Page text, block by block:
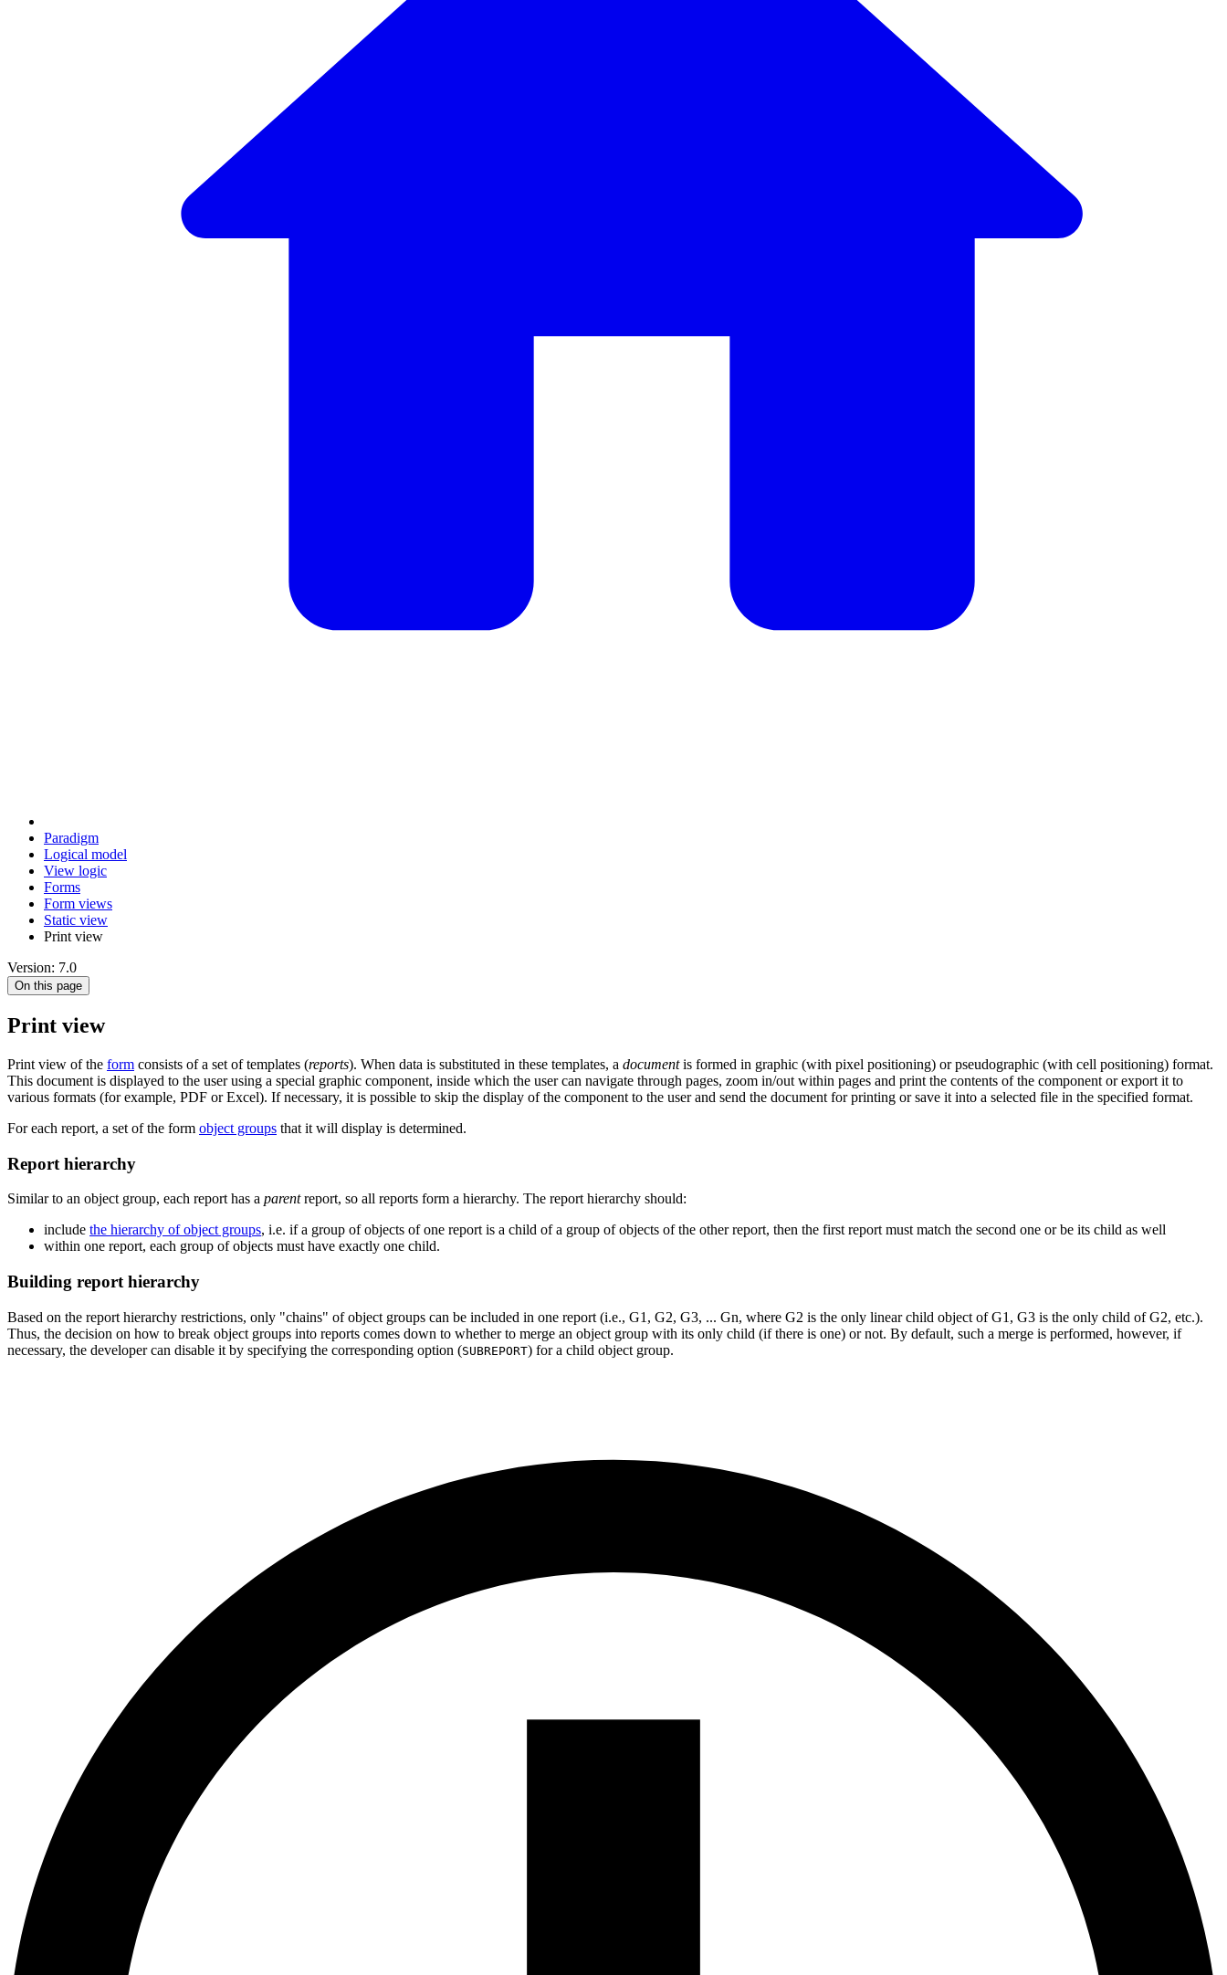
Paradigm
Logical model
View logic
Forms
Form views
Static view
Print view
Version: 7.0
On this page
Print view
Print view of the form consists of a set of templates (reports). When data is substituted in these templates, a documentis formed in graphic (with pixel positioning) or pseudographic (with cell positioning) format.
This document is displayed to the user using a special graphic component, inside which the user can navigate through pages, zoom in/out within pages and print the contents of the component or export it to
various formats (for example, PDF or Excel). If necessary, it is possible to skip the display of the component to the user and send the document for printing or save it into a selected file in the specified format.
For each report, a set of the form object groups that it will display is determined.
Report hierarchy
Similar to an object group, each report has a parentreport, so all reports form a hierarchy. The report hierarchy should:
include the hierarchy of object groups, i.e. if a group of objects of one report is a child of a group of objects of the other report, then the first report must match the second one or be its child as well
within one report, each group of objects must have exactly one child.
Building report hierarchy
Based on the report hierarchy restrictions, only "chains" of object groups can be included in one report (i.e., G1, G2, G3, ... Gn, where G2 is the only linear child object of G1, G3 is the only child of G2, etc.).
Thus, the decision on how to break object groups into reports comes down to whether to merge an object group with its only child (if there is one) or not. By default, such a merge is performed, however, if
necessary, the developer can disable it by specifying the corresponding option (SUBREPORT) for a child object group.